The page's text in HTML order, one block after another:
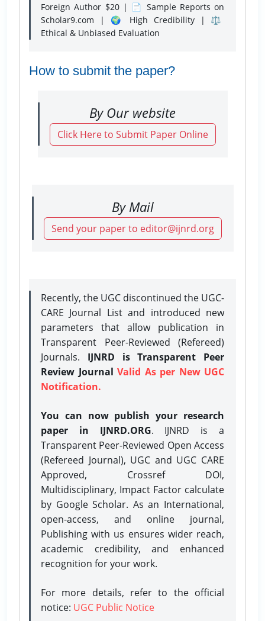
Foreign Author $20 | 📄 Sample Reports on
Scholar9.com | 🌍 High Credibility | ⚖️
Ethical & Unbiased Evaluation
How to submit the paper?
By Our website
Click Here to Submit Paper Online
By Mail
Send your paper to editor@ijnrd.org
Recently, the UGC discontinued the UGC-
CARE Journal List and introduced new
parameters that allow publication in
Transparent Peer-Reviewed (Refereed)
Journals. IJNRD is Transparent Peer
Review Journal Valid As per New UGC
Notification.
You can now publish your research
paper in IJNRD.ORG. IJNRD is a
Transparent Peer-Reviewed Open Access
(Refereed Journal), UGC and UGC CARE
Approved, Crossref DOI,
Multidisciplinary, Impact Factor calculate
by Google Scholar. As an International,
open-access, and online journal,
Publishing with us ensures wider reach,
academic credibility, and enhanced
recognition for your work.
For more details, refer to the official
notice: UGC Public Notice